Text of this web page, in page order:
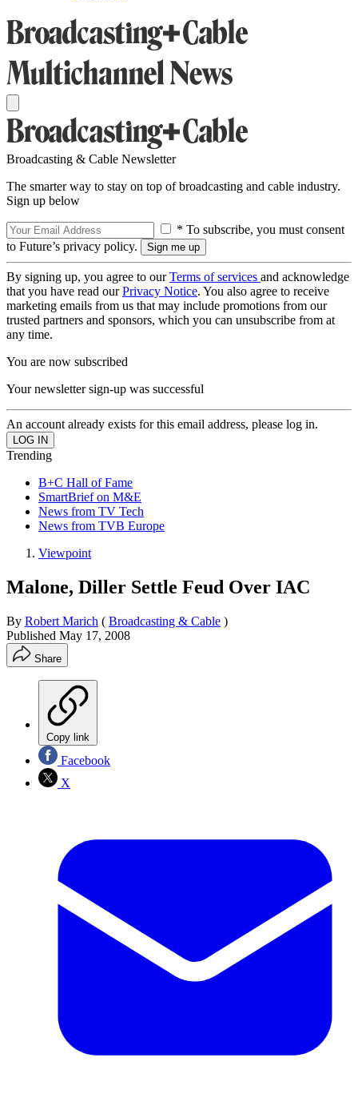
Broadcasting & Cable Newsletter
The smarter way to stay on top of broadcasting and cable industry.
Sign up below
* To subscribe, you must consent
to Future’s privacy policy.
By signing up, you agree to ourTerms of services and acknowledge
that you have read ourPrivacy Notice. You also agree to receive
marketing emails from us that may include promotions from our
trusted partners and sponsors, which you can unsubscribe from at
any time.
You are now subscribed
Your newsletter sign-up was successful
An account already exists for this email address, please log in.
Trending
B+C Hall of Fame
SmartBrief on M&E
News from TV Tech
News from TVB Europe
Viewpoint
Malone, Diller Settle Feud Over IAC
By Robert Marich ( Broadcasting & Cable )
Published May 17, 2008
Share
Copy link
Facebook
X